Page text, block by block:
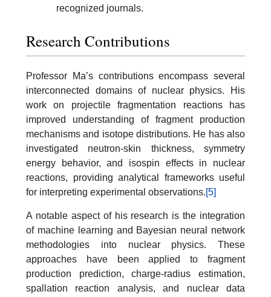
recognized journals.
Research Contributions
Professor Ma’s contributions encompass several
interconnected domains of nuclear physics. His
work on projectile fragmentation reactions has
improved understanding of fragment production
mechanisms and isotope distributions. He has also
investigated neutron-skin thickness, symmetry
energy behavior, and isospin effects in nuclear
reactions, providing analytical frameworks useful
for interpreting experimental observations.[5]
A notable aspect of his research is the integration
of machine learning and Bayesian neural network
methodologies into nuclear physics. These
approaches have been applied to fragment
production prediction, charge-radius estimation,
spallation reaction analysis, and nuclear data